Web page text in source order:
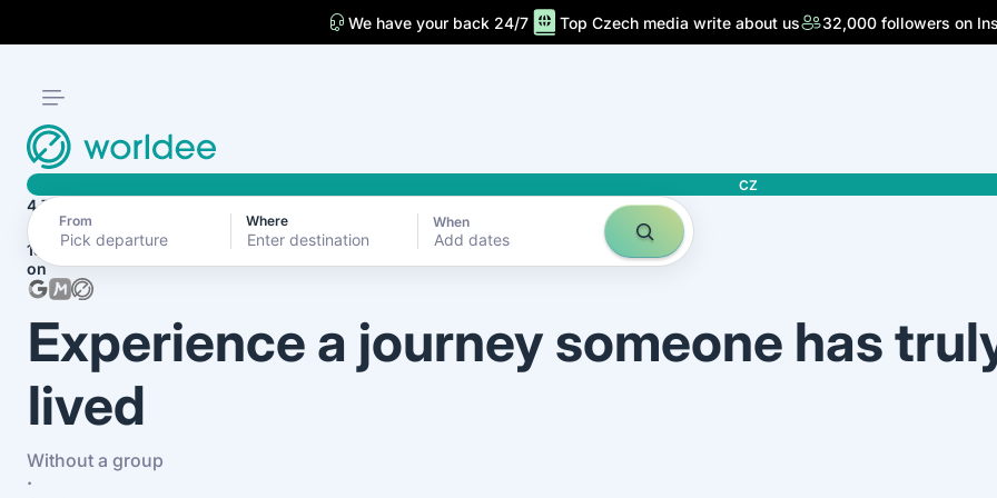
We have your back 24/7 Top Czech media write about us 32,000 followers on
CZ
From Where When
Add dates
4.7
1870+ reviews
on
Experience a journey someone has
lived
Without a group
·